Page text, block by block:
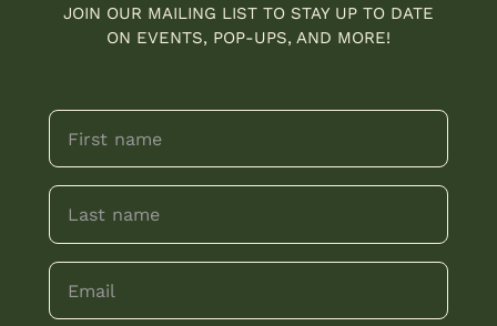
JOIN OUR MAILING LIST TO STAY UP TO DATE
ON EVENTS, POP-UPS, AND MORE!